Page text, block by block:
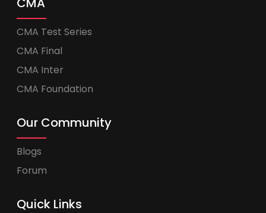
CMA Test Series
CMA Final
CMA Inter
CMA Foundation
Our Community
Blogs
Forum
Quick Links